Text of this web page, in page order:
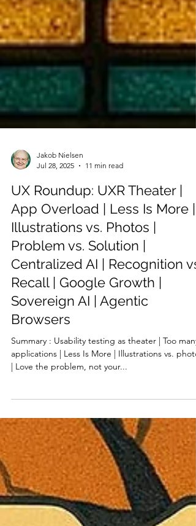
Jul 28, 2025
11 min read
UX Roundup: UXR Theater |
App Overload | Less Is More |
Illustrations vs. Photos |
Problem vs. Solution |
Centralized AI | Recognition vs
Recall | Google Growth |
Sovereign AI | Agentic
applications | Less Is More | Illustrations vs.
| Love the problem, not your...